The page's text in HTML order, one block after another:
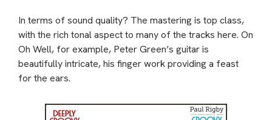
In terms of sound quality? The mastering is top class,
with the rich tonal aspect to many of the tracks here. On
Oh Well, for example, Peter Green’s guitar is
beautifully intricate, his finger work providing a feast
for the ears.